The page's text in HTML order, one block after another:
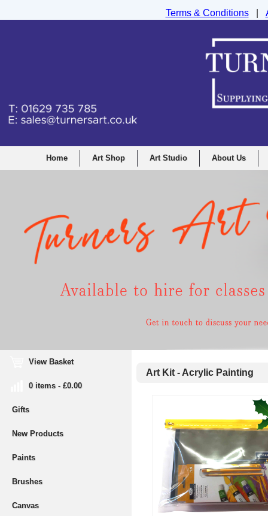
Home Art Shop Art Studio About Us
View Basket
0 items - £0.00
Gifts
New Products
Paints
Brushes
Canvas
Art Kit - Acrylic Painting
Terms & Conditions|